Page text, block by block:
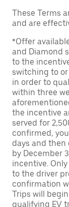
These Terms
and are
*Offer
and Diamond
to the
switching to
in order to
within three
the incentive
served for
confirmed,
days and
by December
incentive.
to the driver
confirmation
Trips will
qualifying EV